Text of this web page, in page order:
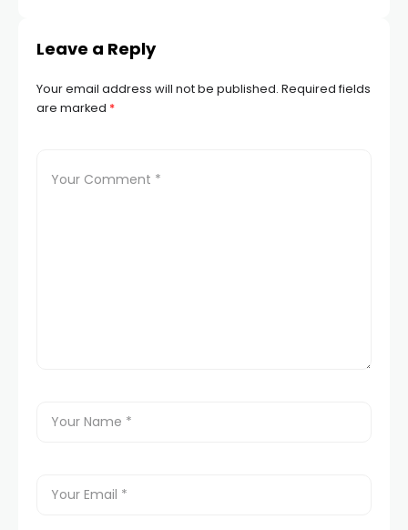
Leave a Reply
Your email address will not be published. Required fields
are marked *